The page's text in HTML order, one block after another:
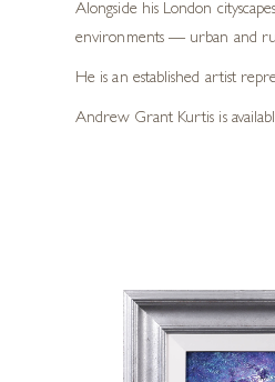
Alongside his London
environments — urban and
He is an established artist
Andrew Grant Kurtis is